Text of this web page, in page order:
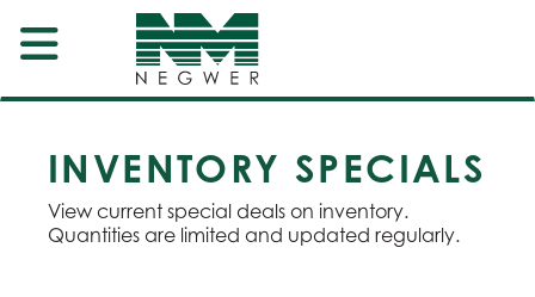
INVENTORY SPECIALS
View current special deals on inventory.
Quantities are limited and updated regularly.